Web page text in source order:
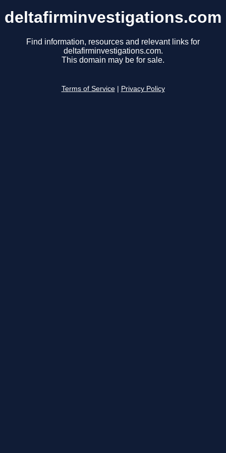
deltafirminvestigations.com
Find information, resources and relevant links for
deltafirminvestigations.com.
This domain may be for sale.
Terms of Service Privacy Policy